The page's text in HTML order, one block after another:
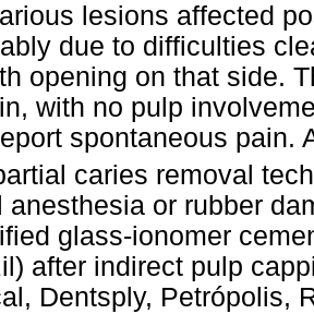
lesions affected
due to difficulties
opening on that side.
with no pulp
spontaneous pain.
caries removal
anesthesia or rubber
glass-ionomer
after indirect pulp
Dentsply, Petrópolis,